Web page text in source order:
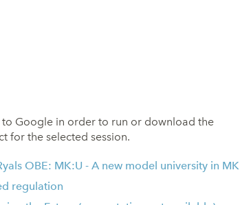
Google in order to run or download the
for the selected session.
OBE: MK:U - A new model university in MK
regulation